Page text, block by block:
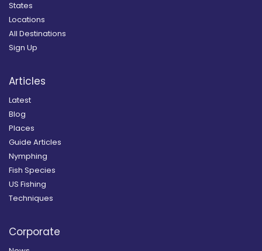
States
Locations
All Destinations
Sign Up
Articles
Latest
Blog
Places
Guide Articles
Nymphing
Fish Species
US Fishing
Techniques
Corporate